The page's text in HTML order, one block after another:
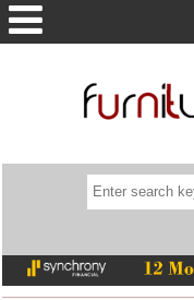
Phone: (352) 577-5230